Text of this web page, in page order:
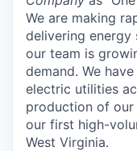
We are making
delivering
our team is
demand. We
electric utilities
production of
our first high-
West Virginia.